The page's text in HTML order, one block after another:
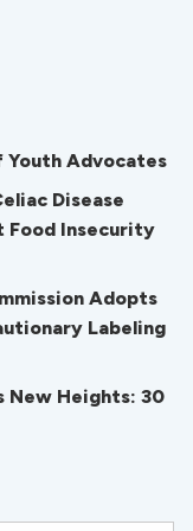
Advocates
Disease
Food Insecurity
Adopts
Labeling
New Heights: 30